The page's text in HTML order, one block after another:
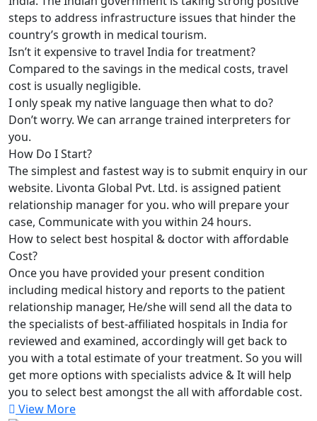
steps to address infrastructure issues that hinder the
country’s growth in medical tourism.
Isn’t it expensive to travel India for treatment?
Compared to the savings in the medical costs, travel
cost is usually negligible.
I only speak my native language then what to do?
Don’t worry. We can arrange trained interpreters for
you.
How Do I Start?
The simplest and fastest way is to submit enquiry in our
website. Livonta Global Pvt. Ltd. is assigned patient
relationship manager for you. who will prepare your
case, Communicate with you within 24 hours.
How to select best hospital & doctor with affordable
Cost?
Once you have provided your present condition
including medical history and reports to the patient
relationship manager, He/she will send all the data to
the specialists of best-affiliated hospitals in India for
reviewed and examined, accordingly will get back to
you with a total estimate of your treatment. So you will
get more options with specialists advice & It will help
you to select best amongst the all with affordable cost.
View More